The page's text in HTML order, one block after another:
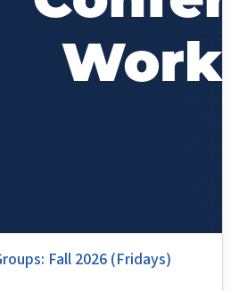
Fall 2026 (Fridays)